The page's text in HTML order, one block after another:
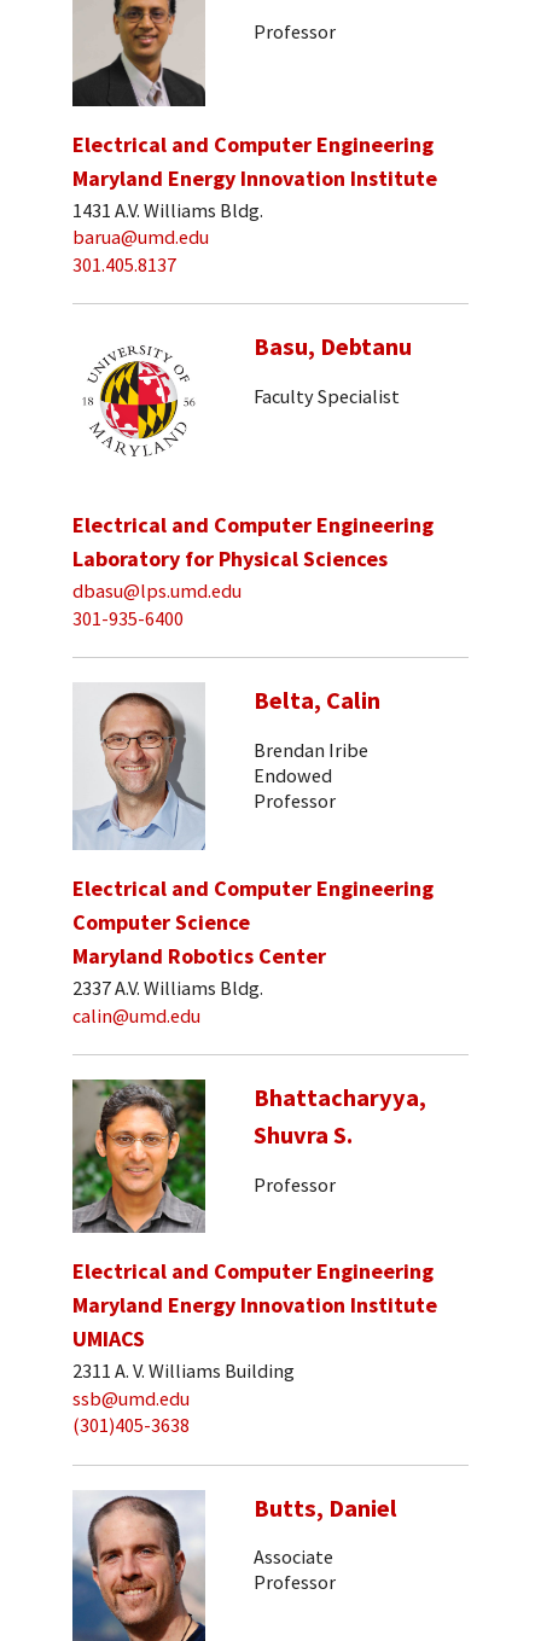
Professor
Electrical and Computer Engineering
Maryland Energy Innovation Institute
1431 A.V. Williams Bldg.
barua@umd.edu
301.405.8137
Basu, Debtanu
Faculty Specialist
Electrical and Computer Engineering
Laboratory for Physical Sciences
dbasu@lps.umd.edu
301-935-6400
Belta, Calin
Brendan Iribe
Endowed
Professor
Electrical and Computer Engineering
Computer Science
Maryland Robotics Center
2337 A.V. Williams Bldg.
calin@umd.edu
Bhattacharyya,
Shuvra S.
Professor
Electrical and Computer Engineering
Maryland Energy Innovation Institute
UMIACS
2311 A. V. Williams Building
ssb@umd.edu
(301)405-3638
Butts, Daniel
Associate
Professor